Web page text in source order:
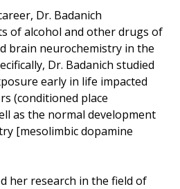
Dr. Badanich
of alcohol and other drugs of
brain neurochemistry in the
Dr. Badanich studied
early in life impacted
(conditioned place
as the normal development
[mesolimbic dopamine
her research in the field of